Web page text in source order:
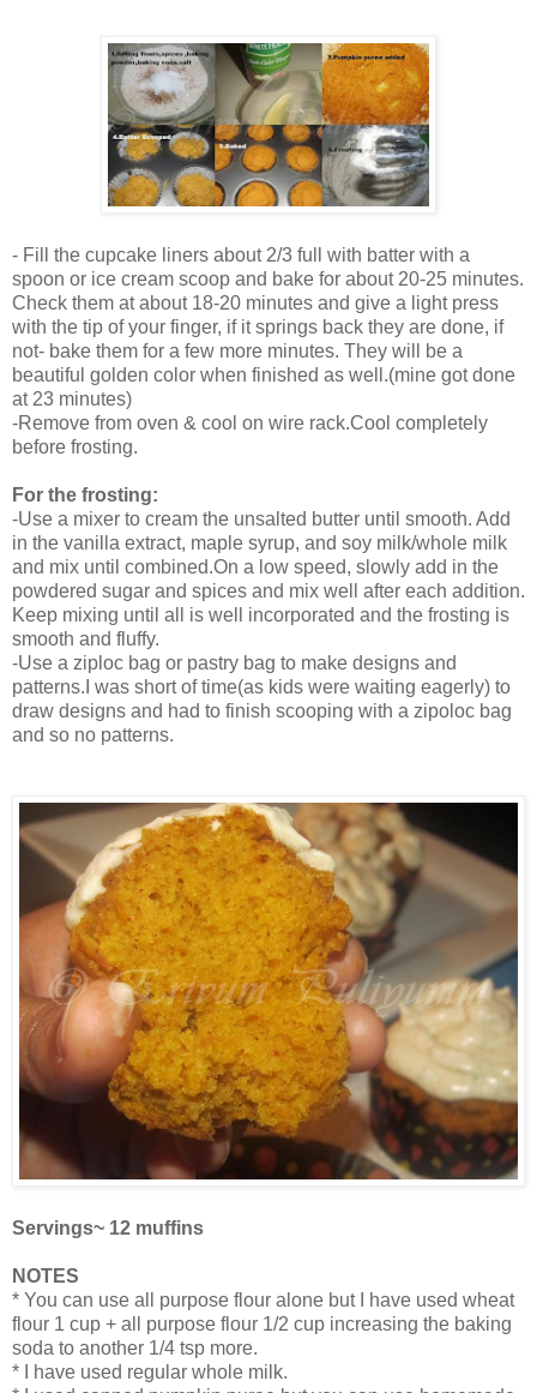
- Fill the cupcake liners about 2/3 full with batter with a
spoon or ice cream scoop and bake for about 20-25 minutes.
Check them at about 18-20 minutes and give a light press
with the tip of your finger, if it springs back they are done, if
not- bake them for a few more minutes. They will be a
beautiful golden color when finished as well.(mine got done
at 23 minutes)
-Remove from oven & cool on wire rack.Cool completely
before frosting.
For the frosting:
-Use a mixer to cream the unsalted butter until smooth. Add
in the vanilla extract, maple syrup, and soy milk/whole milk
and mix until combined.On a low speed, slowly add in the
powdered sugar and spices and mix well after each addition.
Keep mixing until all is well incorporated and the frosting is
smooth and fluffy.
-Use a ziploc bag or pastry bag to make designs and
patterns.I was short of time(as kids were waiting eagerly) to
draw designs and had to finish scooping with a zipoloc bag
and so no patterns.
Servings~ 12 muffins
NOTES
* You can use all purpose flour alone but I have used wheat
flour 1 cup + all purpose flour 1/2 cup increasing the baking
soda to another 1/4 tsp more.
* I have used regular whole milk.